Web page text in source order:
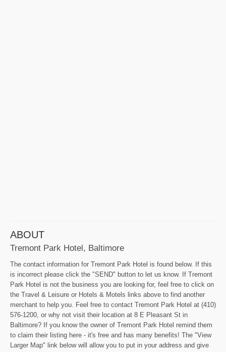
ABOUT
Tremont Park Hotel, Baltimore
The contact information for Tremont Park Hotel is found below. If this
is incorrect please click the "SEND" button to let us know. If Tremont
Park Hotel is not the business you are looking for, feel free to click on
the Travel & Leisure or Hotels & Motels links above to find another
merchant to help you. Feel free to contact Tremont Park Hotel at (410)
576-1200, or why not visit their location at 8 E Pleasant St in
Baltimore? If you know the owner of Tremont Park Hotel remind them
to claim their listing here - it's free and has many benefits! The "View
Larger Map" link below will allow you to put in your address and give